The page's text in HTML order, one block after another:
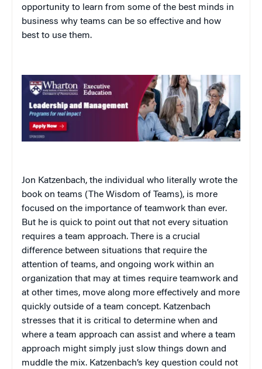
opportunity to learn from some of the best minds in
business why teams can be so effective and how
best to use them.
Jon Katzenbach, the individual who literally wrote the
book on teams (The Wisdom of Teams), is more
focused on the importance of teamwork than ever.
But he is quick to point out that not every situation
requires a team approach. There is a crucial
difference between situations that require the
attention of teams, and ongoing work within an
organization that may at times require teamwork and
at other times, move along more effectively and more
quickly outside of a team concept. Katzenbach
stresses that it is critical to determine when and
where a team approach can assist and where a team
approach might simply just slow things down and
muddle the mix. Katzenbach’s key question could not